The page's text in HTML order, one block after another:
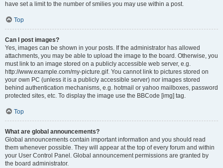
have set a limit to the number of smilies you may use within a post.
Top
Can I post images?
Yes, images can be shown in your posts. If the administrator has allowed
attachments, you may be able to upload the image to the board. Otherwise, you
must link to an image stored on a publicly accessible web server, e.g.
http://www.example.com/my-picture.gif. You cannot link to pictures stored on
your own PC (unless it is a publicly accessible server) nor images stored
behind authentication mechanisms, e.g. hotmail or yahoo mailboxes, password
protected sites, etc. To display the image use the BBCode [img] tag.
Top
What are global announcements?
Global announcements contain important information and you should read
them whenever possible. They will appear at the top of every forum and within
your User Control Panel. Global announcement permissions are granted by
the board administrator.